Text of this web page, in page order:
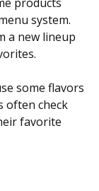
system.
a new lineup
some flavors
often check
favorite